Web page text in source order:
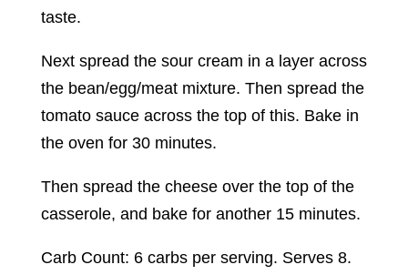
taste.
Next spread the sour cream in a layer across
the bean/egg/meat mixture. Then spread the
tomato sauce across the top of this. Bake in
the oven for 30 minutes.
Then spread the cheese over the top of the
casserole, and bake for another 15 minutes.
Carb Count: 6 carbs per serving. Serves 8.